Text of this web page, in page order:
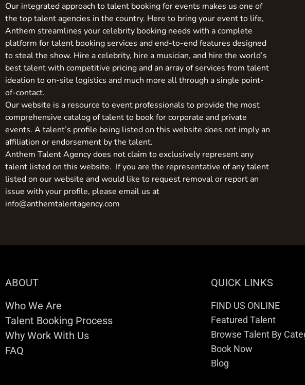
Our integrated approach to talent booking for events makes us one of
the top talent agencies in the country. Here to bring your event to life,
Anthem streamlines your celebrity booking needs with a complete
platform for talent booking services and end-to-end features designed
to steal the show. Hire a celebrity, hire a musician, and hire the world’s
best talent with competitive pricing and an array of services from talent
ideation to on-site logistics and much more all through a single point-
of-contact.
Our website is a resource to event professionals to provide the most
comprehensive catalog of talent to book for corporate and private
events. A talent’s profile being listed on this website does not imply an
affiliation or endorsement by the talent.
Anthem Talent Agency does not claim to exclusively represent any
talent listed on this website. If you are the representative of any talent
listed on our website and would like to request removal or report an
issue with your profile, please email us at
info@anthemtalentagency.com
ABOUT
Who We Are
Talent Booking Process
Why Work With Us
FAQ
QUICK LINKS
FIND US ONLINE
Featured Talent
Browse Talent By
Book Now
Blog